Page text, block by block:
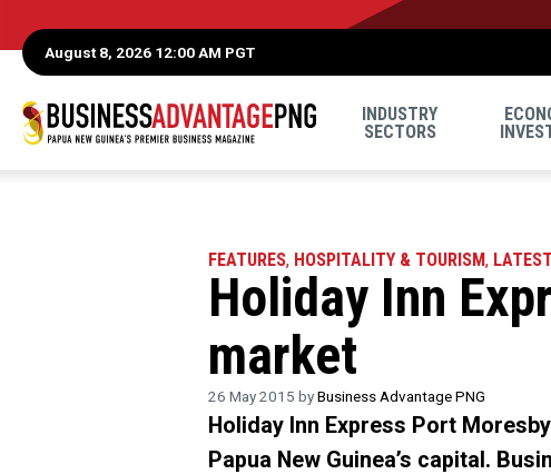
August 8, 2026 12:00 AM PGT
INDUSTRY
SECTORS
FEATURES, HOSPITALITY & TOURISM,
Holiday Inn
market
26 May 2015 byBusiness Advantage PNG
Holiday Inn Express Port
Papua New Guinea’s capital.